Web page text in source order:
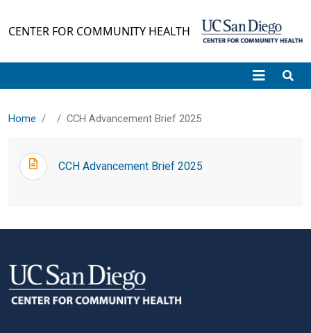
CENTER FOR COMMUNITY HEALTH
Home CCH Advancement Brief 2025
CCH Advancement Brief 2025